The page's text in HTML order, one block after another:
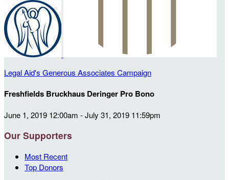
Legal Aid's Generous Associates Campaign
Freshfields Bruckhaus Deringer Pro Bono
June 1, 2019 12:00am - July 31, 2019 11:59pm
Our Supporters
Most Recent
Top Donors